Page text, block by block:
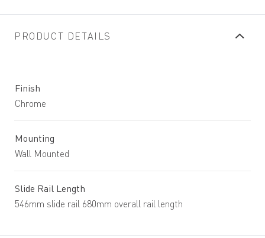
PRODUCT DETAILS
Finish
Chrome
Mounting
Wall Mounted
Slide Rail Length
546mm slide rail 680mm overall rail length